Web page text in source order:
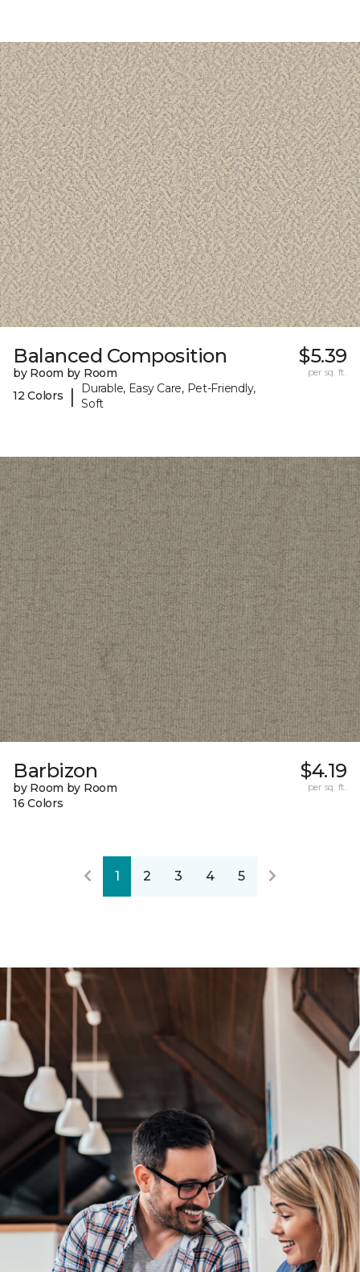
Balanced Composition
by Room by Room
12 Colors
|
Durable, Easy Care, Pet-Friendly,
Soft
$5.39
per sq. ft.
Barbizon
by Room by Room
16 Colors
$4.19
per sq. ft.
1 2 3 4 5